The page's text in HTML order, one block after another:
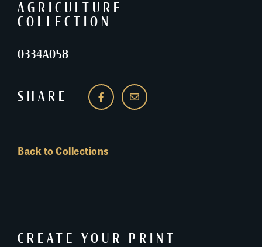
AGRICULTURE
COLLECTION
0334A058
SHARE
Back to Collections
CREATE YOUR PRINT